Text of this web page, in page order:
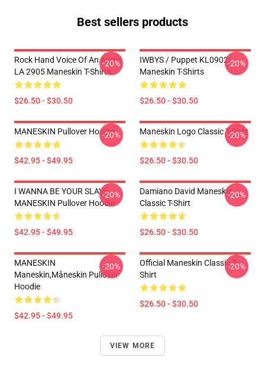
Best sellers products
Rock Hand Voice Of An Angel
LA 2905 Maneskin T-Shirts
$26.50 - $30.50
-20%
IWBYS / Puppet KL0902
Maneskin T-Shirts
$26.50 - $30.50
-20%
MANESKIN Pullover Hoodie
$42.95 - $49.95
-20% Maneskin Logo Classic T-Shirt
$26.50 - $30.50
-20%
I WANNA BE YOUR SLAVE
MANESKIN Pullover Hoodie
$42.95 - $49.95
-20%
Damiano David Maneskin
Classic T-Shirt
$26.50 - $30.50
-20%
MANESKIN
Maneskin,måneskin Pullover
Hoodie
$42.95 - $49.95
-20%
Official Maneskin Classic T-
Shirt
$26.50 - $30.50
-20%
VIEW MORE